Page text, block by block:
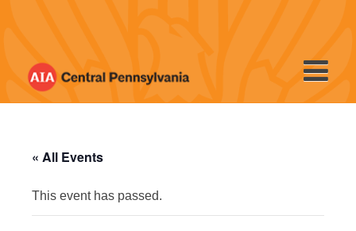
« All Events
This event has passed.